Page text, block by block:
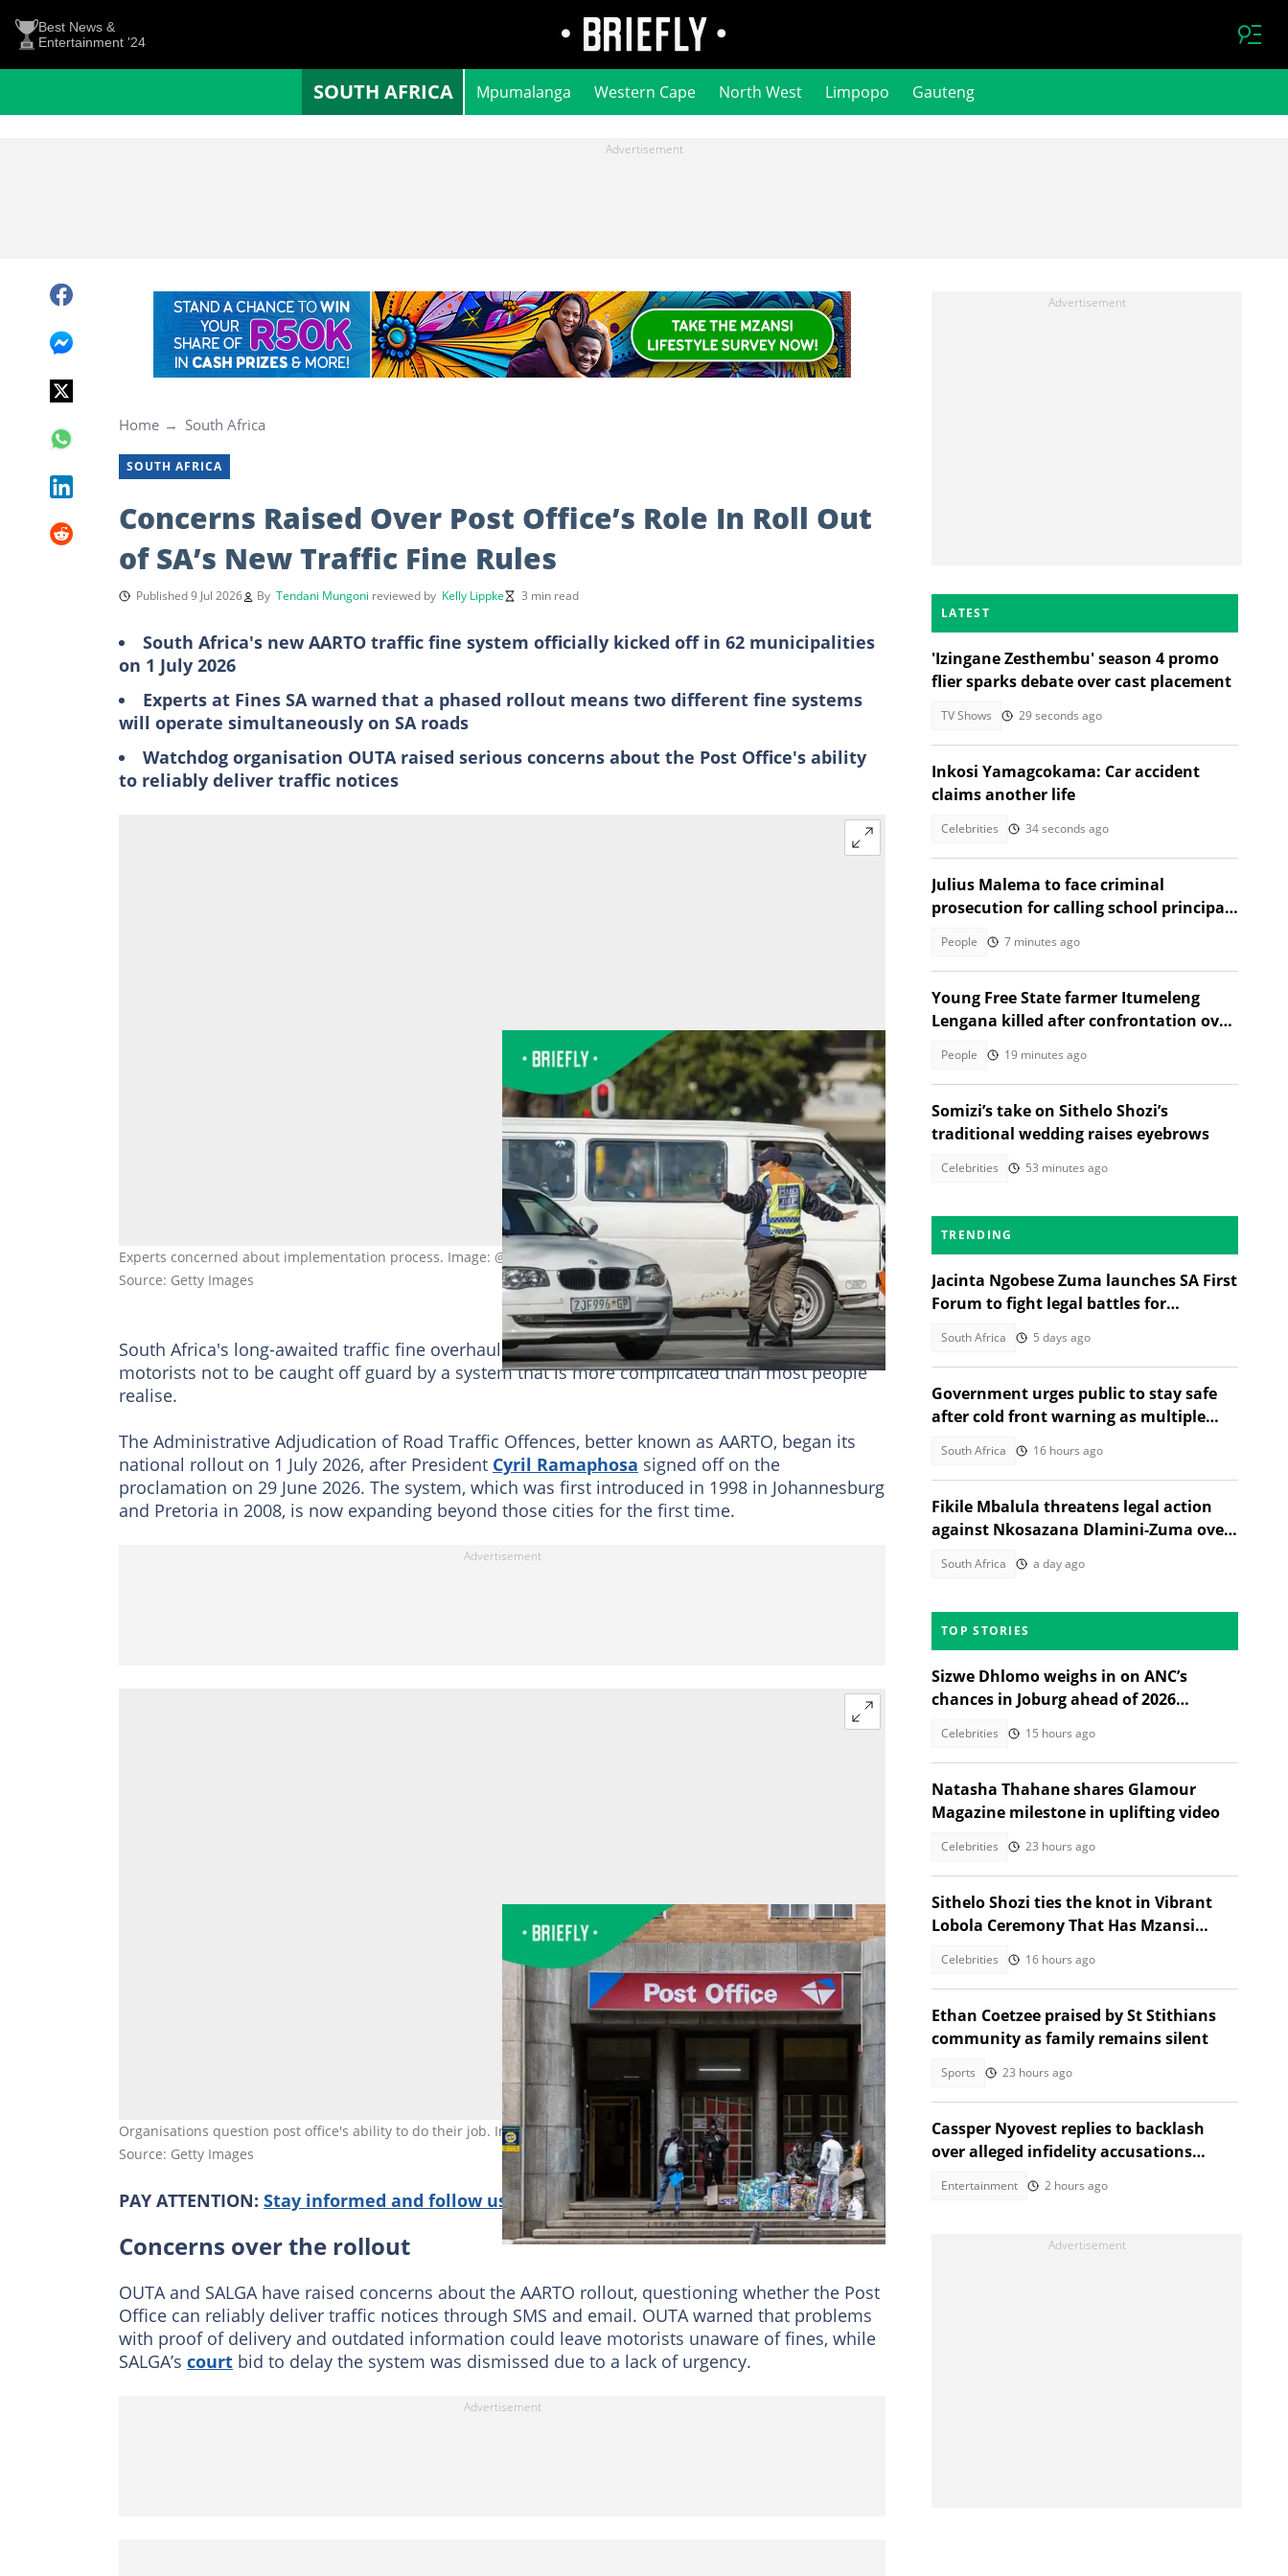
Best News &
Entertainment '24
SOUTH AFRICA Mpumalanga Western Cape North West Limpopo Gauteng
Home South Africa
SOUTH AFRICA
Concerns Raised Over Post Office’s Role In Roll Out
of SA’s New Traffic Fine Rules
Published 9 Jul 2026 By Tendani Mungoni reviewed by Kelly Lippke 3 min read
South Africa's new AARTO traffic fine system officially kicked off in 62 municipalities
on 1 July 2026
Experts at Fines SA warned that a phased rollout means two different fine systems
will operate simultaneously on SA roads
Watchdog organisation OUTA raised serious concerns about the Post Office's ability
to reliably deliver traffic notices
Experts concerned about implementation process. Image: @Zinyange Auntony
Source: Getty Images
South Africa's long-awaited traffic fine overhaul is now a reality, but experts are urging
motorists not to be caught off guard by a system that is more complicated than most people
realise.
The Administrative Adjudication of Road Traffic Offences, better known as AARTO, began its
national rollout on 1 July 2026, after President Cyril Ramaphosa signed off on the
proclamation on 29 June 2026. The system, which was first introduced in 1998 in Johannesburg
and Pretoria in 2008, is now expanding beyond those cities for the first time.
Organisations question post office's ability to do their job. Image: @Emmanuel Croset
Source: Getty Images
PAY ATTENTION: Stay informed and follow us on Google News!
Concerns over the rollout
OUTA and SALGA have raised concerns about the AARTO rollout, questioning whether the Post
Office can reliably deliver traffic notices through SMS and email. OUTA warned that problems
with proof of delivery and outdated information could leave motorists unaware of fines, while
SALGA’s court bid to delay the system was dismissed due to a lack of urgency.
LATEST
'Izingane Zesthembu' season 4 promo
flier sparks debate over cast placement
TV Shows 29 seconds ago
Inkosi Yamagcokama: Car accident
claims another life
Celebrities 34 seconds ago
Julius Malema to face criminal
prosecution for calling school principal
People 7 minutes ago
Young Free State farmer Itumeleng
Lengana killed after confrontation over
People 19 minutes ago
Somizi’s take on Sithelo Shozi’s
traditional wedding raises eyebrows
Celebrities 53 minutes ago
TRENDING
Jacinta Ngobese Zuma launches SA First
Forum to fight legal battles for
South Africa 5 days ago
Government urges public to stay safe
after cold front warning as multiple
South Africa 16 hours ago
Fikile Mbalula threatens legal action
against Nkosazana Dlamini-Zuma over
South Africa a day ago
TOP STORIES
Sizwe Dhlomo weighs in on ANC’s
chances in Joburg ahead of 2026
Celebrities 15 hours ago
Natasha Thahane shares Glamour
Magazine milestone in uplifting video
Celebrities 23 hours ago
Sithelo Shozi ties the knot in Vibrant
Lobola Ceremony That Has Mzansi
Celebrities 16 hours ago
Ethan Coetzee praised by St Stithians
community as family remains silent
Sports 23 hours ago
Cassper Nyovest replies to backlash
over alleged infidelity accusations
Entertainment 2 hours ago